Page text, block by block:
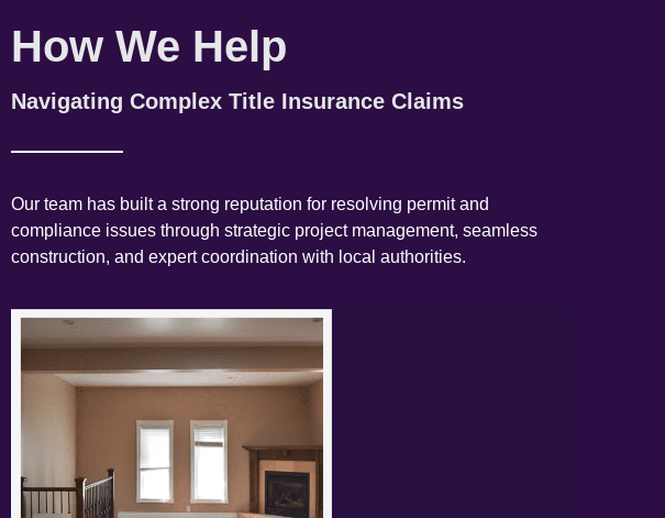
How We Help
Navigating Complex Title Insurance Claims
Our team has built a strong reputation for resolving permit and
compliance issues through strategic project management, seamless
construction, and expert coordination with local authorities.